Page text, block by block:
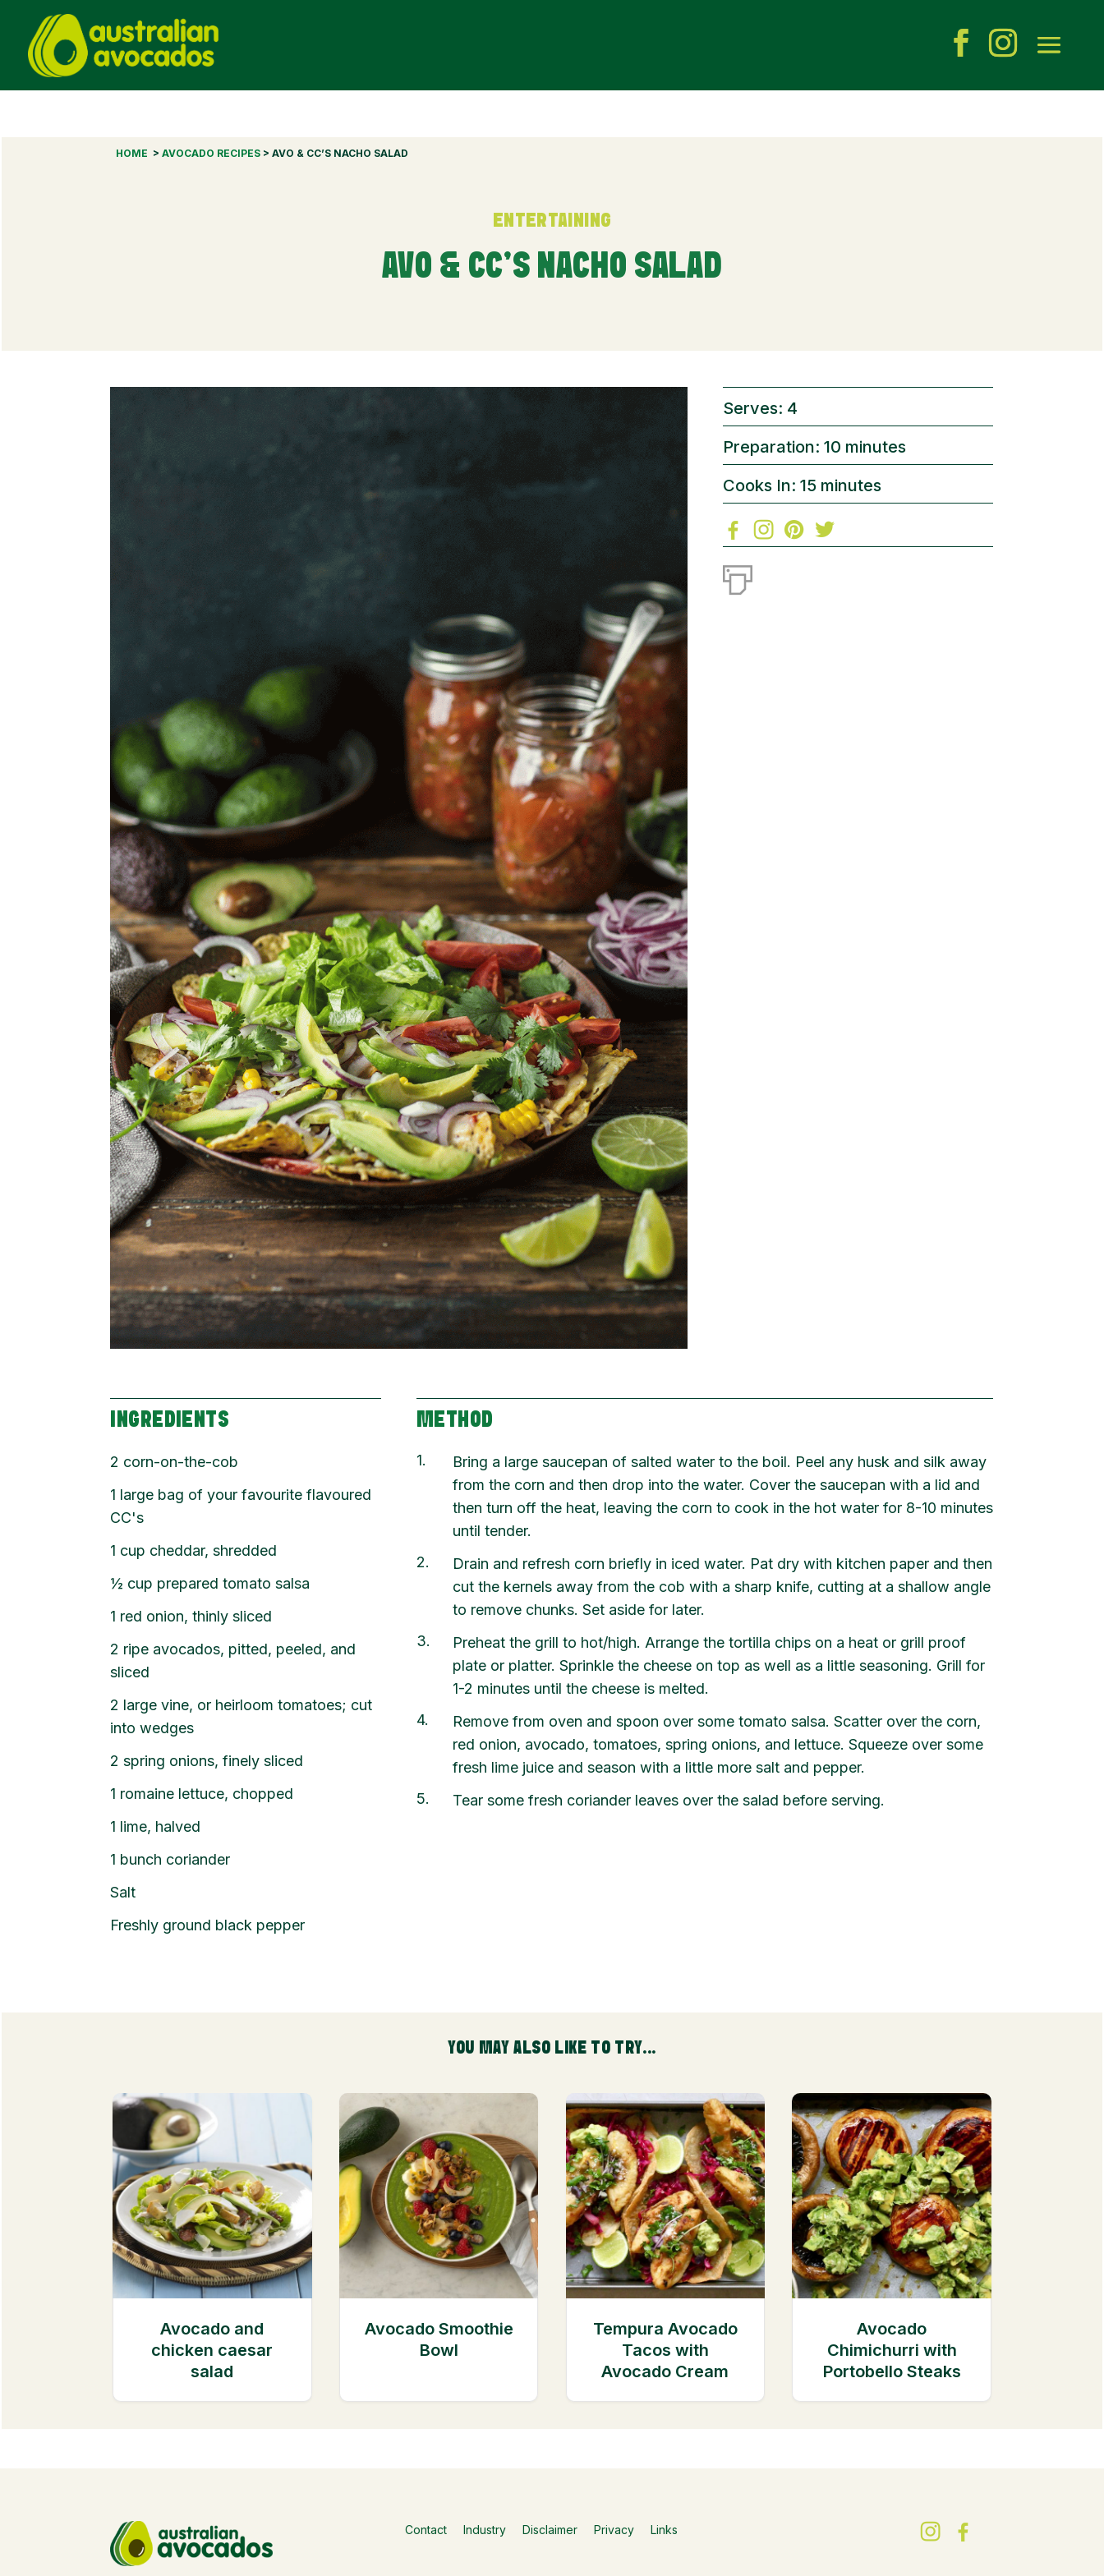
HOME >AVOCADO RECIPES > AVO & CC’S NACHO SALAD
ENTERTAINING
AVO & CC’S NACHO SALAD
Serves: 4
Preparation: 10 minutes
Cooks In: 15 minutes
INGREDIENTS
2 corn-on-the-cob
1 large bag of your favourite flavoured
CC's
1 cup cheddar, shredded
½ cup prepared tomato salsa
1 red onion, thinly sliced
2 ripe avocados, pitted, peeled, and
sliced
2 large vine, or heirloom tomatoes; cut
into wedges
2 spring onions, finely sliced
1 romaine lettuce, chopped
1 lime, halved
1 bunch coriander
Salt
Freshly ground black pepper
METHOD
1
Bring a large saucepan of salted water to the boil. Peel any husk and silk away
from the corn and then drop into the water. Cover the saucepan with a lid and
then turn off the heat, leaving the corn to cook in the hot water for 8-10 minutes
until tender.
2
Drain and refresh corn briefly in iced water. Pat dry with kitchen paper and then
cut the kernels away from the cob with a sharp knife, cutting at a shallow angle
to remove chunks. Set aside for later.
3
Preheat the grill to hot/high. Arrange the tortilla chips on a heat or grill proof
plate or platter. Sprinkle the cheese on top as well as a little seasoning. Grill for
1-2 minutes until the cheese is melted.
4
Remove from oven and spoon over some tomato salsa. Scatter over the corn,
red onion, avocado, tomatoes, spring onions, and lettuce. Squeeze over some
fresh lime juice and season with a little more salt and pepper.
5
Tear some fresh coriander leaves over the salad before serving.
YOU MAY ALSO LIKE TO TRY...
Avocado and
chicken caesar
salad
Avocado Smoothie
Bowl
Tempura Avocado
Tacos with
Avocado Cream
Avocado
Chimichurri with
Portobello Steaks
Contact Industry Disclaimer Privacy Links